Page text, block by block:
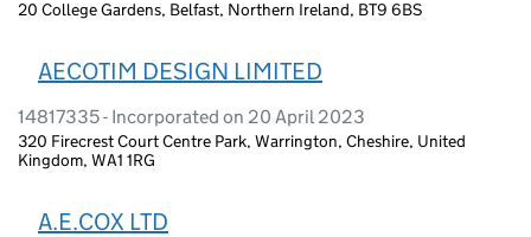
20 College Gardens, Belfast, Northern Ireland, BT9 6BS
AECOTIM DESIGN LIMITED
14817335 - Incorporated on 20 April 2023
320 Firecrest Court Centre Park, Warrington, Cheshire, United
Kingdom, WA1 1RG
A.E.COX LTD